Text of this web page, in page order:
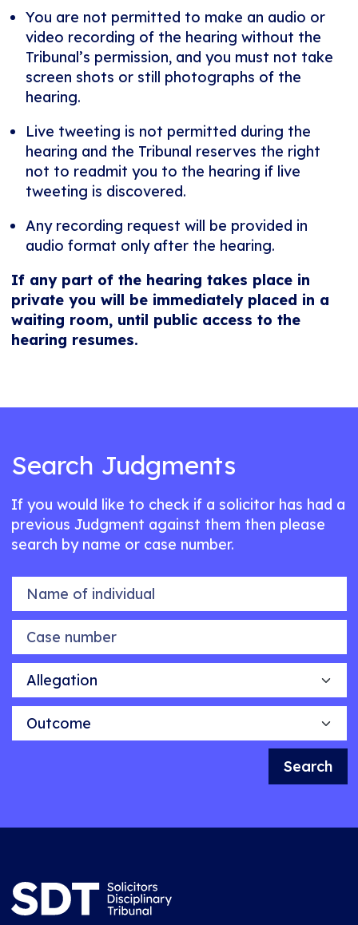
You are not permitted to make an audio or
video recording of the hearing without the
Tribunal’s permission, and you must not take
screen shots or still photographs of the
hearing.
Live tweeting is not permitted during the
hearing and the Tribunal reserves the right
not to readmit you to the hearing if live
tweeting is discovered.
Any recording request will be provided in
audio format only after the hearing.
If any part of the hearing takes place in
private you will be immediately placed in a
waiting room, until public access to the
hearing resumes.
Search Judgments
If you would like to check if a solicitor has had a
previous Judgment against them then please
search by name or case number.
Name of individual
Case number
Allegation
Outcome
Search